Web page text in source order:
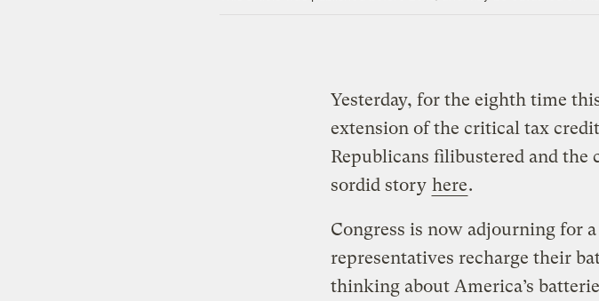
Yesterday, for the eighth time
extension of the critical tax
Republicans filibustered and the
sordid story here.
Congress is now adjourning for
representatives recharge their
thinking about America’s